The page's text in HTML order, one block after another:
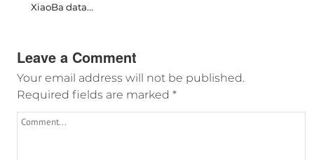
XiaoBa data...
Leave a Comment
Your email address will not be published.
Required fields are marked *